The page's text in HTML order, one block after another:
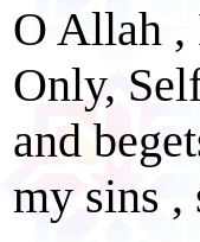
O Allah ,
Only,
and
my sins